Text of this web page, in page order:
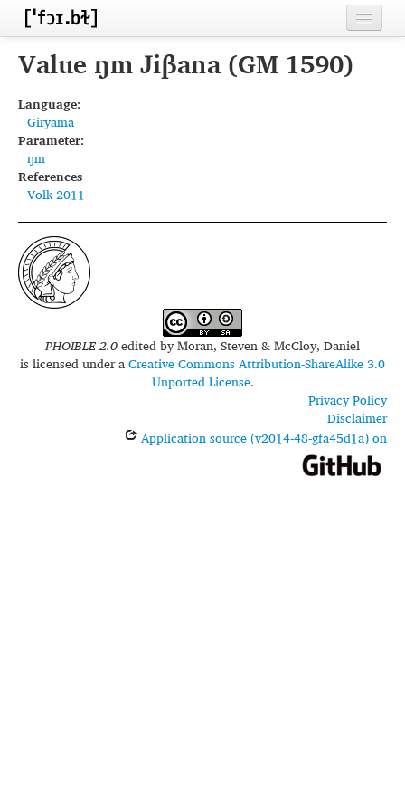
Home
Inventories
Languages
Segments
Sources
Conventions
FAQ
Value ŋm Jiβana (GM 1590)
Language:
Giryama
Parameter:
ŋm
References
Volk 2011
PHOIBLE 2.0edited byMoran, Steven & McCloy, Daniel
is licensed under aCreative Commons Attribution-ShareAlike 3.0
Unported License.
Privacy Policy
Disclaimer
Application source (v2014-48-gfa45d1a) on